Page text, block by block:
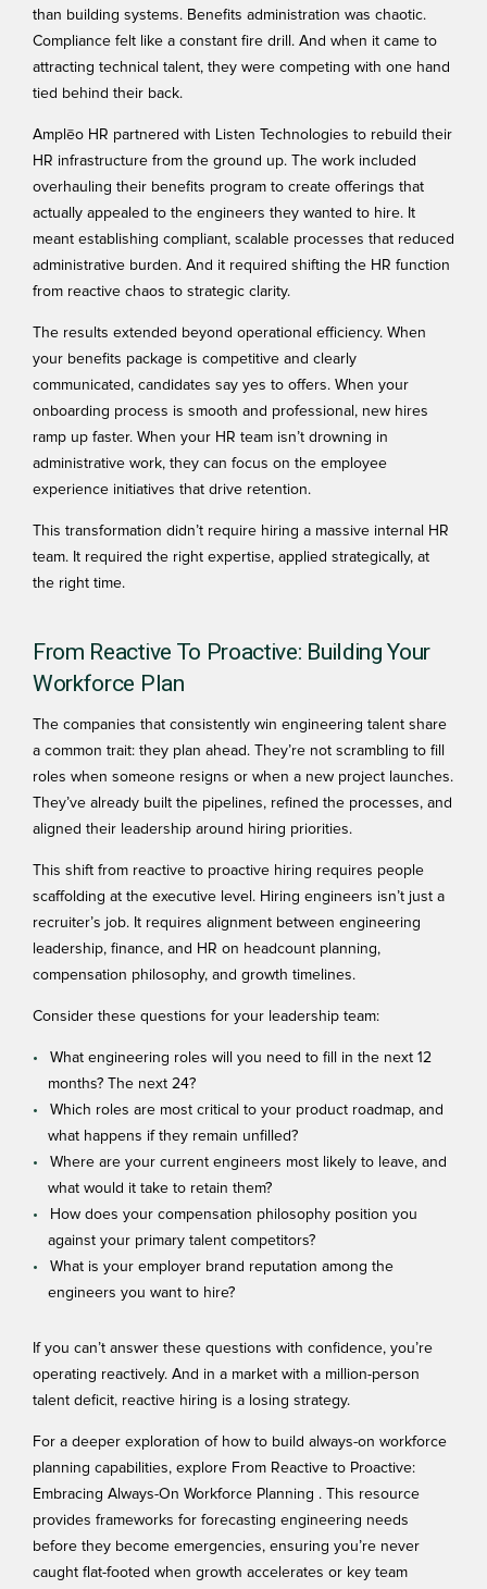
than building systems. Benefits administration was chaotic.
Compliance felt like a constant fire drill. And when it came to
attracting technical talent, they were competing with one hand
tied behind their back.
Amplēo HR partnered with Listen Technologies to rebuild their
HR infrastructure from the ground up. The work included
overhauling their benefits program to create offerings that
actually appealed to the engineers they wanted to hire. It
meant establishing compliant, scalable processes that reduced
administrative burden. And it required shifting the HR function
from reactive chaos to strategic clarity.
The results extended beyond operational efficiency. When
your benefits package is competitive and clearly
communicated, candidates say yes to offers. When your
onboarding process is smooth and professional, new hires
ramp up faster. When your HR team isn’t drowning in
administrative work, they can focus on the employee
experience initiatives that drive retention.
This transformation didn’t require hiring a massive internal HR
team. It required the right expertise, applied strategically, at
the right time.
From Reactive To Proactive: Building Your
Workforce Plan
The companies that consistently win engineering talent share
a common trait: they plan ahead. They’re not scrambling to fill
roles when someone resigns or when a new project launches.
They’ve already built the pipelines, refined the processes, and
aligned their leadership around hiring priorities.
This shift from reactive to proactive hiring requires people
scaffolding at the executive level. Hiring engineers isn’t just a
recruiter’s job. It requires alignment between engineering
leadership, finance, and HR on headcount planning,
compensation philosophy, and growth timelines.
Consider these questions for your leadership team:
What engineering roles will you need to fill in the next 12
months? The next 24?
Which roles are most critical to your product roadmap, and
what happens if they remain unfilled?
Where are your current engineers most likely to leave, and
what would it take to retain them?
How does your compensation philosophy position you
against your primary talent competitors?
What is your employer brand reputation among the
engineers you want to hire?
If you can’t answer these questions with confidence, you’re
operating reactively. And in a market with a million-person
talent deficit, reactive hiring is a losing strategy.
For a deeper exploration of how to build always-on workforce
planning capabilities, explore From Reactive to Proactive:
Embracing Always-On Workforce Planning . This resource
provides frameworks for forecasting engineering needs
before they become emergencies, ensuring you’re never
caught flat-footed when growth accelerates or key team